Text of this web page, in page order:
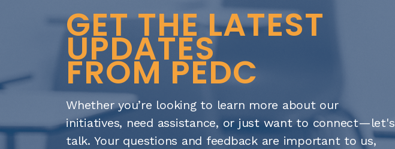
GET THE LATEST
UPDATES
FROM PEDC
Whether you’re looking to learn more about our
initiatives, need assistance, or just want to connect—let's
talk. Your questions and feedback are important to us,